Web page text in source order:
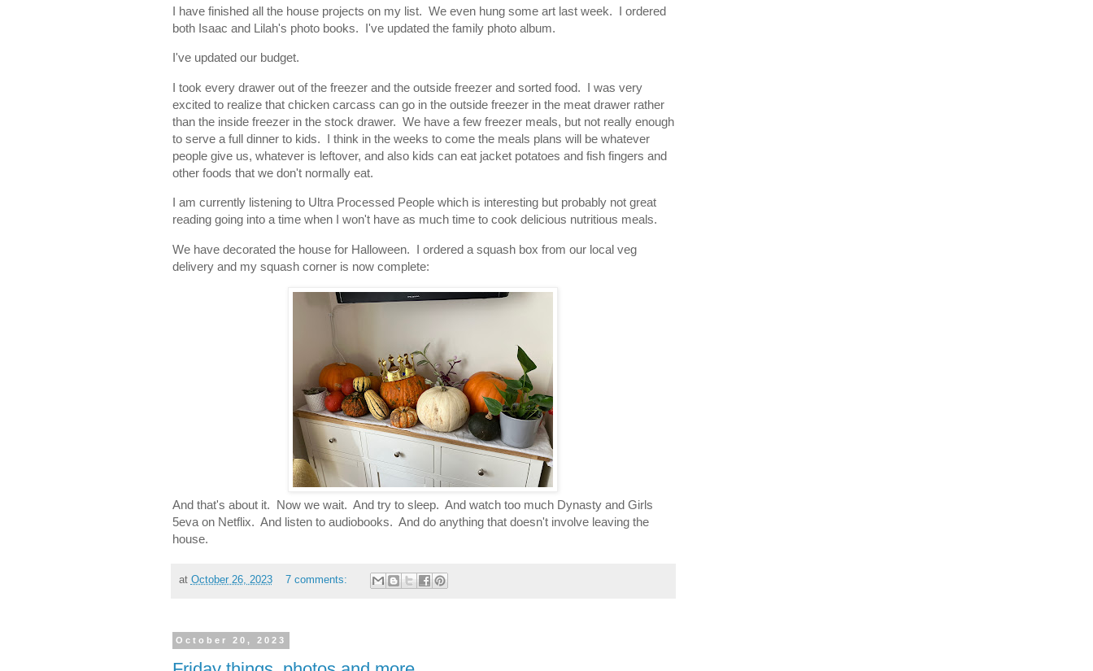
I have finished all the house projects on my list. We even hung some art last week. I ordered
both Isaac and Lilah's photo books. I've updated the family photo album.
I've updated our budget.
I took every drawer out of the freezer and the outside freezer and sorted food. I was very
excited to realize that chicken carcass can go in the outside freezer in the meat drawer rather
than the inside freezer in the stock drawer. We have a few freezer meals, but not really enough
to serve a full dinner to kids. I think in the weeks to come the meals plans will be whatever
people give us, whatever is leftover, and also kids can eat jacket potatoes and fish fingers and
other foods that we don't normally eat.
I am currently listening to Ultra Processed People which is interesting but probably not great
reading going into a time when I won't have as much time to cook delicious nutritious meals.
We have decorated the house for Halloween. I ordered a squash box from our local veg
delivery and my squash corner is now complete:
And that's about it. Now we wait. And try to sleep. And watch too much Dynasty and Girls
5eva on Netflix. And listen to audiobooks. And do anything that doesn't involve leaving the
house.
at October 26, 2023 7 comments:
October 20, 2023